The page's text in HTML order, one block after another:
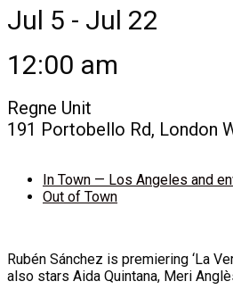
Jul 5 - Jul 22
12:00 am
Regne Unit
191 Portobello Rd, London
In Town — Los Angeles and
Out of Town
Rubén Sánchez is premiering ‘La
also stars Aida Quintana, Meri